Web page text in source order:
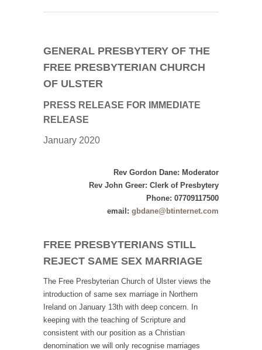
GENERAL PRESBYTERY OF THE
FREE PRESBYTERIAN CHURCH
OF ULSTER
PRESS RELEASE FOR IMMEDIATE
RELEASE
January 2020
Rev Gordon Dane: Moderator
Rev John Greer: Clerk of Presbytery
Phone: 07709117500
email: gbdane@btinternet.com
FREE PRESBYTERIANS STILL
REJECT SAME SEX MARRIAGE
The Free Presbyterian Church of Ulster views the
introduction of same sex marriage in Northern
Ireland on January 13th with deep concern. In
keeping with the teaching of Scripture and
consistent with our position as a Christian
denomination we will only recognise marriages